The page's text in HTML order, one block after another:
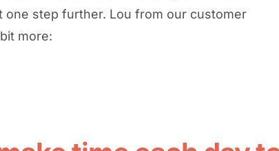
one step further. Lou from our customer
more: